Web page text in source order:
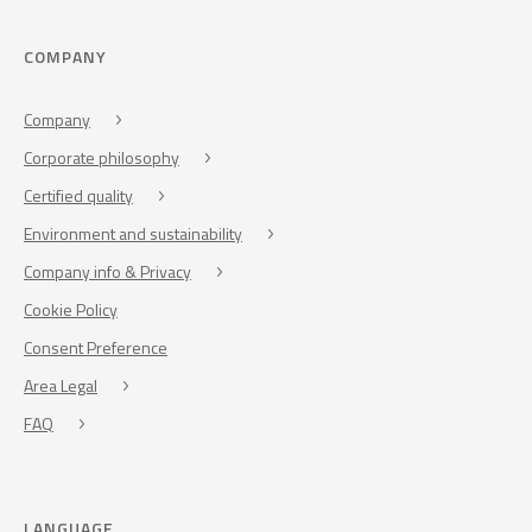
COMPANY
Company
Corporate philosophy
Certified quality
Environment and sustainability
Company info & Privacy
Cookie Policy
Consent Preference
Area Legal
FAQ